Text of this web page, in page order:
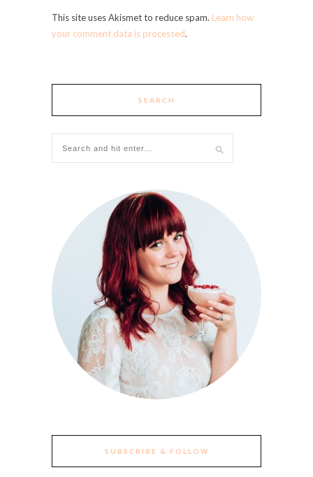
This site uses Akismet to reduce spam. Learn how
your comment data is processed.
SEARCH
SUBSCRIBE & FOLLOW